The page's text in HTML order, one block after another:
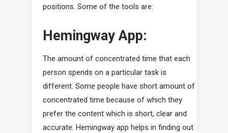
positions. Some of the tools are:
Hemingway App:
The amount of concentrated time that each
person spends on a particular task is
different. Some people have short amount of
concentrated time because of which they
prefer the content which is short, clear and
accurate. Hemingway app helps in finding out